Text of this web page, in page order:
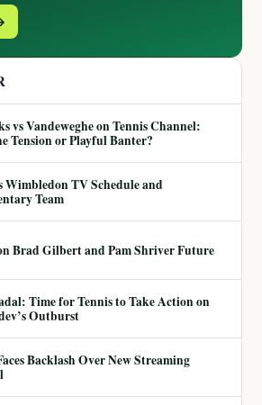
vs Vandeweghe on Tennis Channel:
Tension or Playful Banter?
Wimbledon TV Schedule and
Team
Brad Gilbert and Pam Shriver Future
Time for Tennis to Take Action on
Outburst
Backlash Over New Streaming